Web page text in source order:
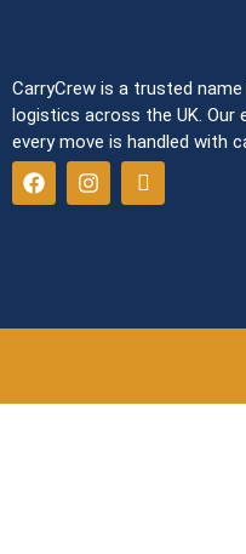
CarryCrew is a trusted name
logistics across the UK. Our
every move is handled with